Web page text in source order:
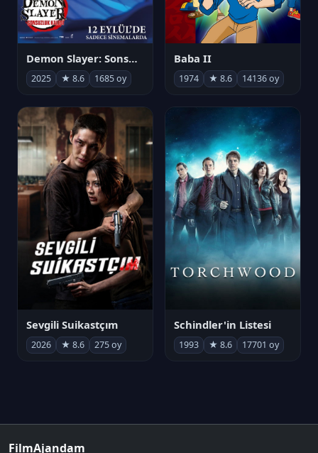
Demon Slayer: Sonsuzluk Kalesi
2025 ★ 8.6 1685 oy
Baba II
1974 ★ 8.6 14136 oy
Sevgili Suikastçım
2026 ★ 8.6 275 oy
Schindler'in Listesi
1993 ★ 8.6 17701 oy
FilmAjandam